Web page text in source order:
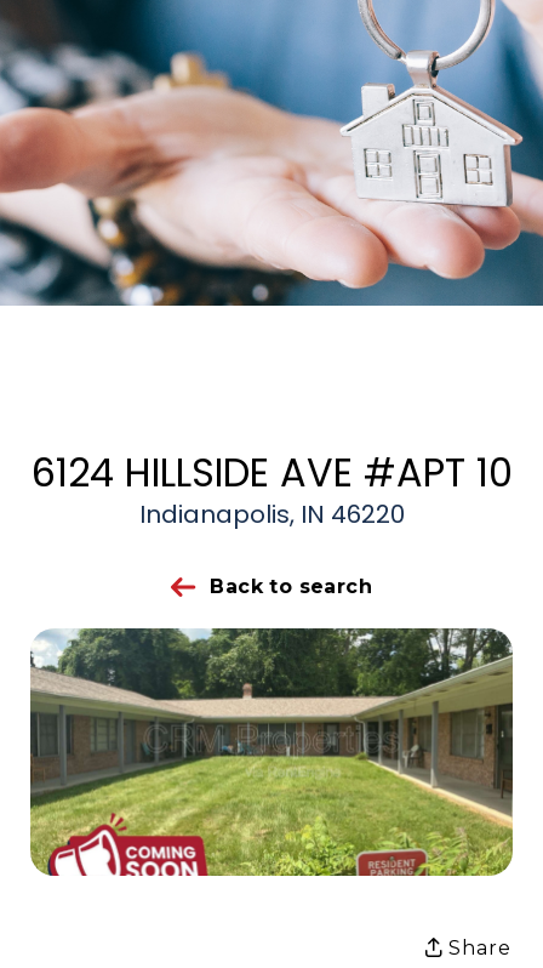
6124 HILLSIDE AVE #APT 10
Indianapolis, IN 46220
Back to search
Share